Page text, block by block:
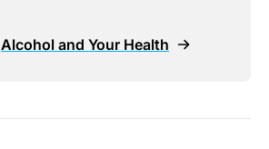
Alcohol and Your Health